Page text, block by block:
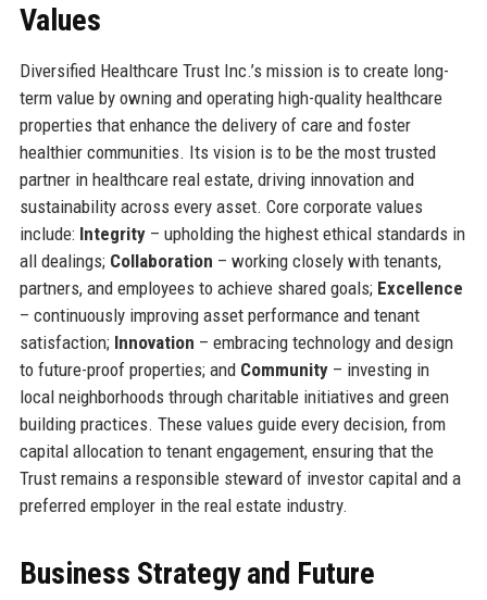
Values
Diversified Healthcare Trust Inc.’s mission is to create long-
term value by owning and operating high-quality healthcare
properties that enhance the delivery of care and foster
healthier communities. Its vision is to be the most trusted
partner in healthcare real estate, driving innovation and
sustainability across every asset. Core corporate values
include: Integrity– upholding the highest ethical standards in
all dealings; Collaboration – working closely with tenants,
partners, and employees to achieve shared goals; Excellence
– continuously improving asset performance and tenant
satisfaction; Innovation – embracing technology and design
to future-proof properties; and Community– investing in
local neighborhoods through charitable initiatives and green
building practices. These values guide every decision, from
capital allocation to tenant engagement, ensuring that the
Trust remains a responsible steward of investor capital and a
preferred employer in the real estate industry.
Business Strategy and Future